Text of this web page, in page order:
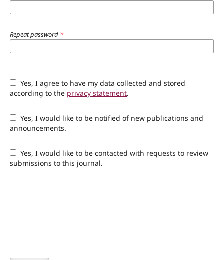
Repeat password *
according to the privacy statement.
announcements.
submissions to this journal.